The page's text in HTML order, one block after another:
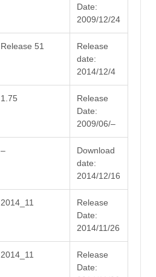
Date:
2009/12/24
Release 51
Release
date:
2014/12/4
1.75
Release
Date:
2009/06/–
–
Download
date:
2014/12/16
2014_11
Release
Date:
2014/11/26
2014_11
Release
Date: